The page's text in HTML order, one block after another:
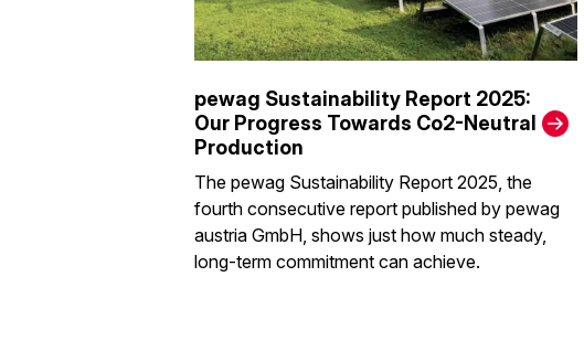
pewag Sustainability Report 2025:
Our Progress Towards Co2-Neutral
Production
The pewag Sustainability Report 2025, the
fourth consecutive report published by pewag
austria GmbH, shows just how much steady,
long-term commitment can achieve.